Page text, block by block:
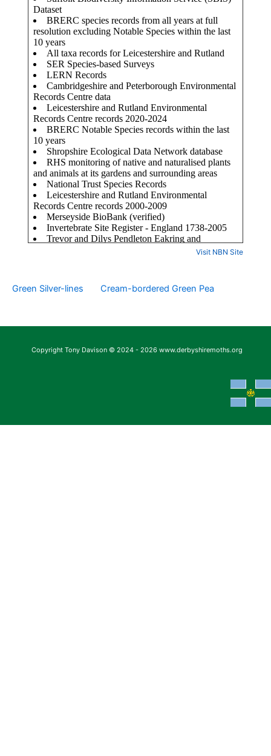
Visit NBN Site
Green Silver-lines Cream-bordered Green Pea
Copyright Tony Davison © 2024 - 2026 www.derbyshiremoths.org